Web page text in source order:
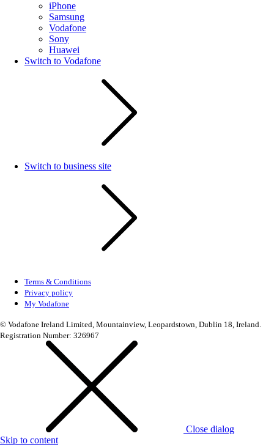
iPhone
Samsung
Vodafone
Sony
Huawei
Switch to Vodafone
Switch to business site
Terms & Conditions
Privacy policy
My Vodafone
© Vodafone Ireland Limited, Mountainview, Leopardstown, Dublin 18, Ireland.
Registration Number: 326967
Close dialog
Skip to content